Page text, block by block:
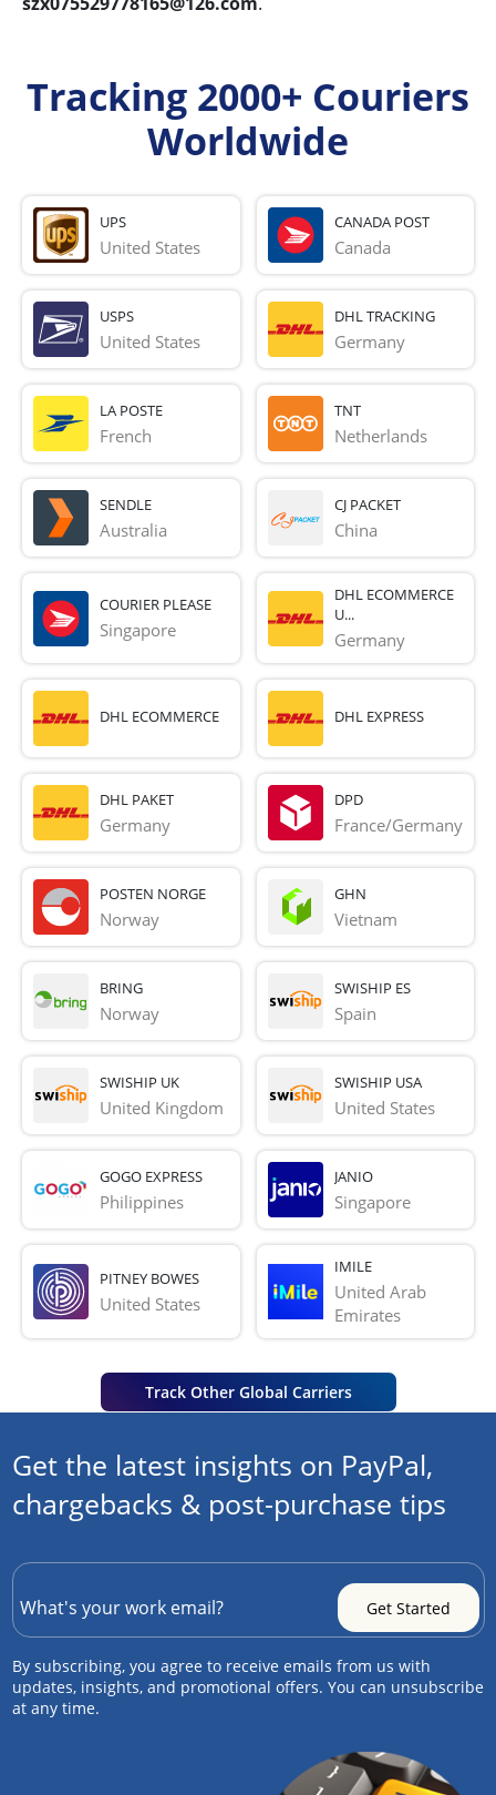
Tracking 2000+ Couriers
Worldwide
UPS
United States
CANADA POST
Canada
USPS
United States
DHL TRACKING
Germany
LA POSTE
French
TNT
Netherlands
SENDLE
Australia
CJ PACKET
China
COURIER PLEASE
Singapore
DHL ECOMMERCE
U...
Germany
DHL ECOMMERCE DHL EXPRESS
DHL PAKET
Germany
DPD
France/Germany
POSTEN NORGE
Norway
GHN
Vietnam
BRING
Norway
SWISHIP ES
Spain
SWISHIP UK
United Kingdom
SWISHIP USA
United States
GOGO EXPRESS
Philippines
JANIO
Singapore
PITNEY BOWES
United States
IMILE
United Arab
Emirates
Track Other Global Carriers
Get the latest insights on PayPal,
chargebacks & post-purchase tips
By subscribing, you agree to receive emails from us with
updates, insights, and promotional offers. You can unsubscribe
at any time.